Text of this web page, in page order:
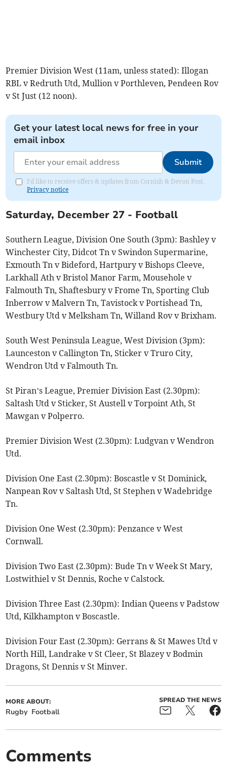
Premier Division West (11am, unless stated): Illogan
RBL v Redruth Utd, Mullion v Porthleven, Pendeen Rov
v St Just (12 noon).
Get your latest local news for free in your
email inbox
Submit
I'd like to receive offers & updates from Cornish & Devon Post.
Privacy notice
Saturday, December 27 - Football
Southern League, Division One South (3pm): Bashley v
Winchester City, Didcot Tn v Swindon Supermarine,
Exmouth Tn v Bideford, Hartpury v Bishops Cleeve,
Larkhall Ath v Bristol Manor Farm, Mousehole v
Falmouth Tn, Shaftesbury v Frome Tn, Sporting Club
Inberrow v Malvern Tn, Tavistock v Portishead Tn,
Westbury Utd v Melksham Tn, Willand Rov v Brixham.
South West Peninsula League, West Division (3pm):
Launceston v Callington Tn, Sticker v Truro City,
Wendron Utd v Falmouth Tn.
St Piran’s League, Premier Division East (2.30pm):
Saltash Utd v Sticker, St Austell v Torpoint Ath, St
Mawgan v Polperro.
Premier Division West (2.30pm): Ludgvan v Wendron
Utd.
Division One East (2.30pm): Boscastle v St Dominick,
Nanpean Rov v Saltash Utd, St Stephen v Wadebridge
Tn.
Division One West (2.30pm): Penzance v West
Cornwall.
Division Two East (2.30pm): Bude Tn v Week St Mary,
Lostwithiel v St Dennis, Roche v Calstock.
Division Three East (2.30pm): Indian Queens v Padstow
Utd, Kilkhampton v Boscastle.
Division Four East (2.30pm): Gerrans & St Mawes Utd v
North Hill, Landrake v St Cleer, St Blazey v Bodmin
Dragons, St Dennis v St Minver.
MORE ABOUT:
Rugby Football
SPREAD THE NEWS
Comments